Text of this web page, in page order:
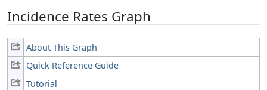
Incidence Rates Graph
About This Graph
Quick Reference Guide
Tutorial